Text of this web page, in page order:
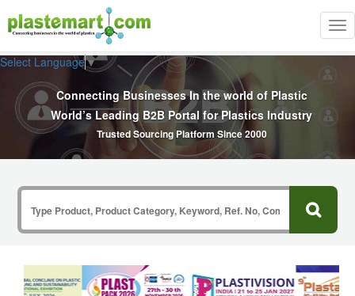
Select Language▼
Connecting Businesses In the world of Plastic
World’s Leading B2B Portal for Plastics Industry
Trusted Sourcing Platform Since 2000